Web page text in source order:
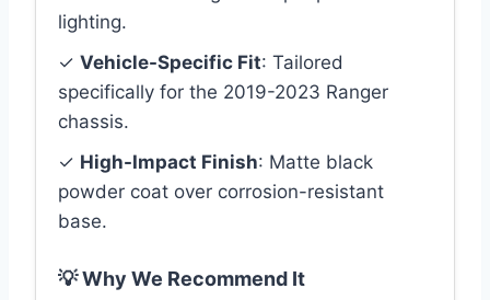
lighting.
✓ Vehicle-Specific Fit: Tailored
specifically for the 2019-2023 Ranger
chassis.
✓ High-Impact Finish: Matte black
powder coat over corrosion-resistant
base.
💡 Why We Recommend It